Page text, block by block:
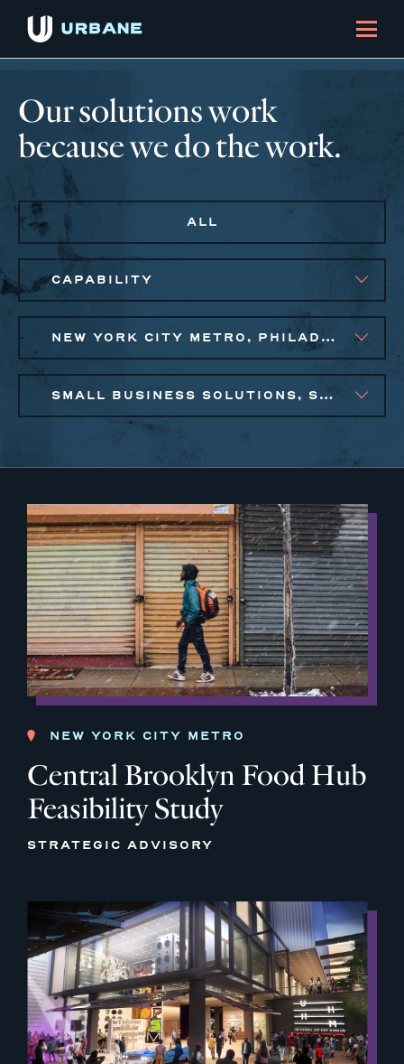
Our solutions work
because we do the work.
ALL
CAPABILITY
NEW YORK CITY METRO, PHILADELPHIA
SMALL BUSINESS SOLUTIONS, SOCIAL IMPACT FINANCE
NEW YORK CITY METRO
Central Brooklyn Food Hub
Feasibility Study
STRATEGIC ADVISORY